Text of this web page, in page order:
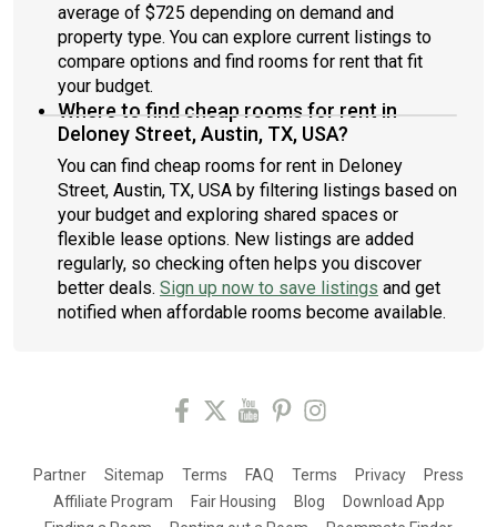
average of $725 depending on demand and
property type. You can explore current listings to
compare options and find rooms for rent that fit
your budget.
Where to find cheap rooms for rent in
Deloney Street, Austin, TX, USA?
You can find cheap rooms for rent in Deloney
Street, Austin, TX, USA by filtering listings based on
your budget and exploring shared spaces or
flexible lease options. New listings are added
regularly, so checking often helps you discover
better deals. Sign up now to save listings and get
notified when affordable rooms become available.
Partner Sitemap Terms FAQ Terms Privacy
Press
Affiliate Program
Fair Housing Blog
Download App